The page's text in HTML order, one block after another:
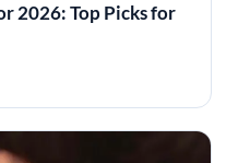
2026: Top Picks for